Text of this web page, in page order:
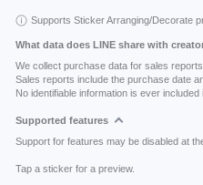
Supports Sticker Arranging/Decorate
What data does LINE share with
We collect purchase data for sales
Sales reports include the purchase date
No identifiable information is ever included
Supported features
Support for features may be disabled at
Tap a sticker for a preview.